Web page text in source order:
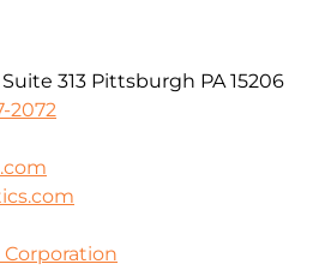
313 Pittsburgh PA 15206
2072